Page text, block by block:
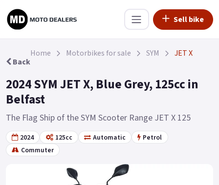
Sell bike
Back
Home Motorbikes for sale SYM JET X
2024 SYM JET X, Blue Grey, 125cc in
Belfast
The Flag Ship of the SYM Scooter Range JET X 125
2024 125cc Automatic
Petrol
Commuter